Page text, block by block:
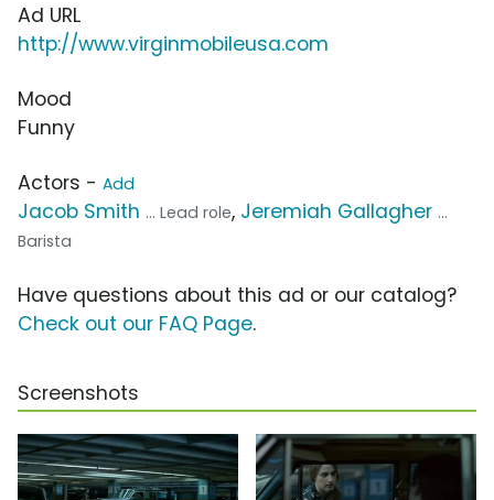
Ad URL
http://www.virginmobileusa.com
Mood
Funny
Actors - Add
Jacob Smith ... Lead role, Jeremiah Gallagher ...
Barista
Have questions about this ad or our catalog?
Check out our FAQ Page.
Screenshots